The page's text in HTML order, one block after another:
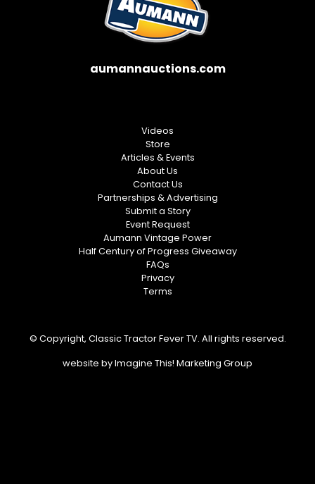
aumannauctions.com
Videos
Store
Articles & Events
About Us
Contact Us
Partnerships & Advertising
Submit a Story
Event Request
Aumann Vintage Power
Half Century of Progress Giveaway
FAQs
Privacy
Terms
© Copyright, Classic Tractor Fever TV. All rights reserved.
website byImagine This! Marketing Group